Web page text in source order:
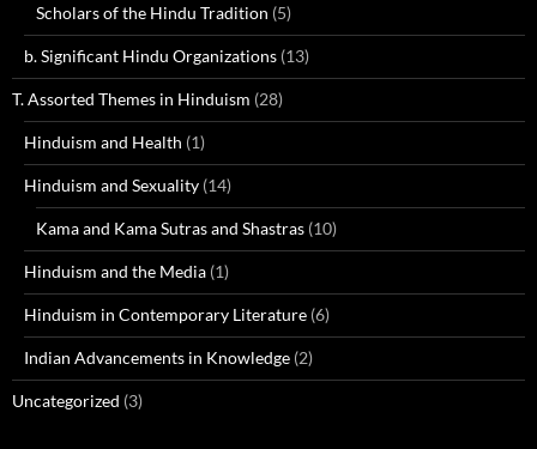
Scholars of the Hindu Tradition (5)
b. Significant Hindu Organizations (13)
T. Assorted Themes in Hinduism (28)
Hinduism and Health (1)
Hinduism and Sexuality (14)
Kama and Kama Sutras and Shastras (10)
Hinduism and the Media (1)
Hinduism in Contemporary Literature (6)
Indian Advancements in Knowledge (2)
Uncategorized (3)